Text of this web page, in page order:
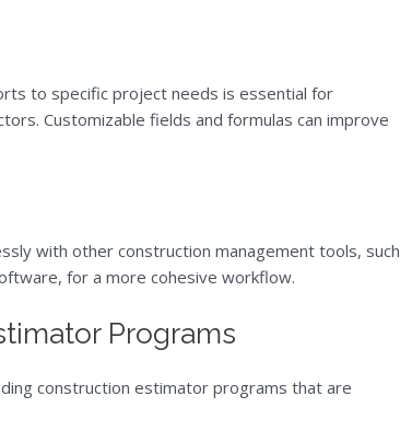
to specific project needs is essential for
Customizable fields and formulas can improve
with other construction management tools, such
for a more cohesive workflow.
Programs
construction estimator programs that are